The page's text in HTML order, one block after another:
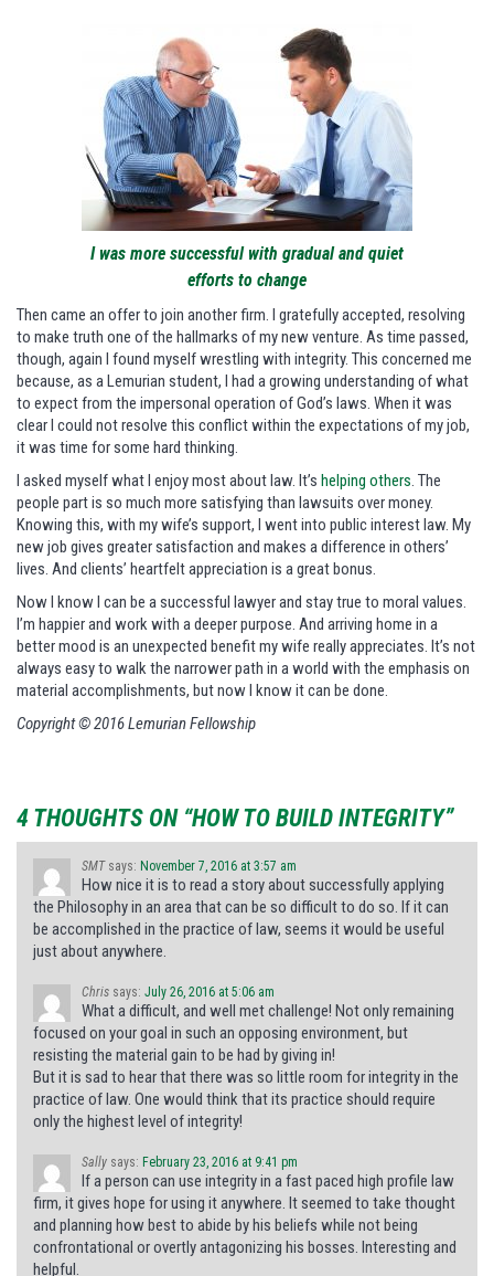
I was more successful with gradual and quiet
efforts to change
Then came an offer to join another firm. I gratefully accepted, resolving
to make truth one of the hallmarks of my new venture. As time passed,
though, again I found myself wrestling with integrity. This concerned me
because, as a Lemurian student, I had a growing understanding of what
to expect from the impersonal operation of God’s laws. When it was
clear I could not resolve this conflict within the expectations of my job,
it was time for some hard thinking.
I asked myself what I enjoy most about law. It’s helping others. The
people part is so much more satisfying than lawsuits over money.
Knowing this, with my wife’s support, I went into public interest law. My
new job gives greater satisfaction and makes a difference in others’
lives. And clients’ heartfelt appreciation is a great bonus.
Now I know I can be a successful lawyer and stay true to moral values.
I’m happier and work with a deeper purpose. And arriving home in a
better mood is an unexpected benefit my wife really appreciates. It’s not
always easy to walk the narrower path in a world with the emphasis on
material accomplishments, but now I know it can be done.
Copyright © 2016 Lemurian Fellowship
4 THOUGHTS ON “HOW TO BUILD INTEGRITY”
SMT says: November 7, 2016 at 3:57 am
How nice it is to read a story about successfully applying
the Philosophy in an area that can be so difficult to do so. If it can
be accomplished in the practice of law, seems it would be useful
just about anywhere.
Chris says: July 26, 2016 at 5:06 am
What a difficult, and well met challenge! Not only remaining
focused on your goal in such an opposing environment, but
resisting the material gain to be had by giving in!
But it is sad to hear that there was so little room for integrity in the
practice of law. One would think that its practice should require
only the highest level of integrity!
Sally says: February 23, 2016 at 9:41 pm
If a person can use integrity in a fast paced high profile law
firm, it gives hope for using it anywhere. It seemed to take thought
and planning how best to abide by his beliefs while not being
confrontational or overtly antagonizing his bosses. Interesting and
helpful.